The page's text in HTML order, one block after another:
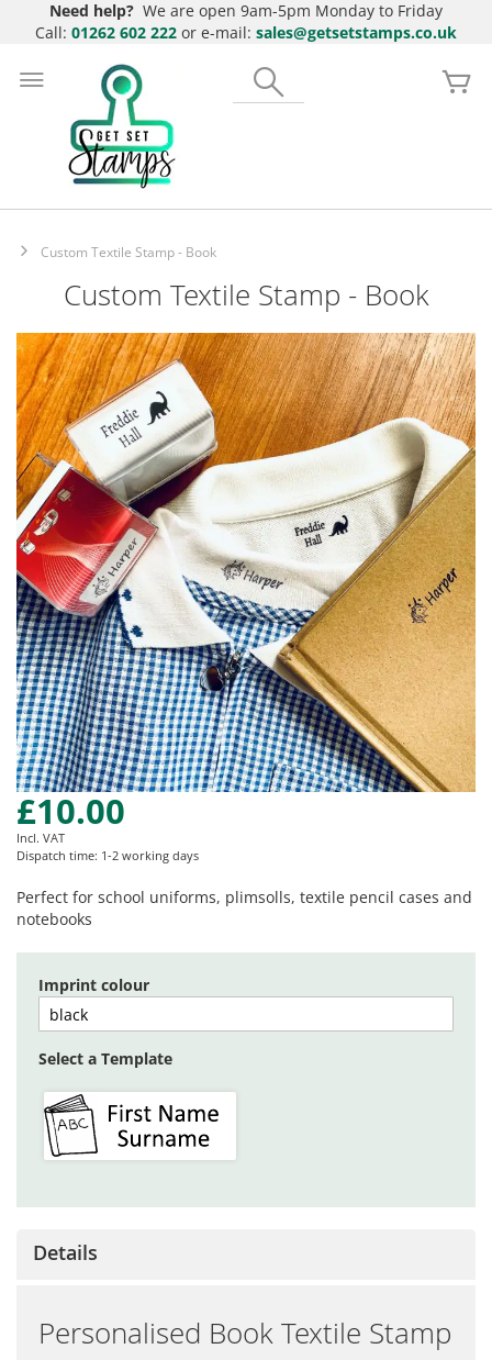
Need help? We are open 9am-5pm Monday to Friday
Call: 01262 602 222 or e-mail: sales@getsetstamps.co.uk
to
Content
Custom Textile Stamp - Book
Custom Textile Stamp - Book
Skip
to
the
end
of
the
images
gallery
Skip
to
the
beginning
of
the
gallery
£10.00
Incl. VAT
Dispatch time: 1-2 working days
Perfect for school uniforms, plimsolls, textile pencil cases and
notebooks
Imprint colour
Select a Template
Details
Personalised Book Textile Stamp